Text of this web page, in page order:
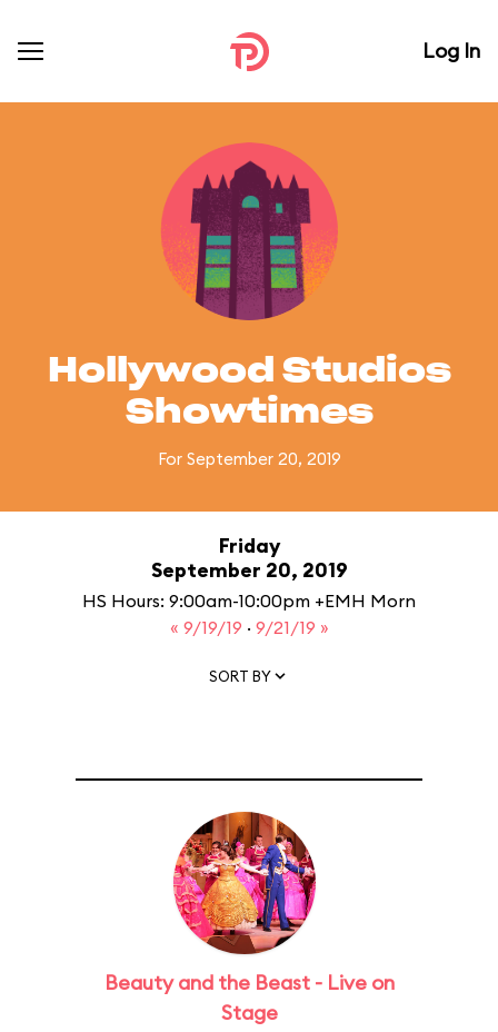
Log In
Hollywood Studios
Showtimes
For September 20, 2019
Friday
September 20, 2019
HS Hours: 9:00am-10:00pm +EMH Morn
« 9/19/19 · 9/21/19 »
SORT BY
Beauty and the Beast - Live on
Stage